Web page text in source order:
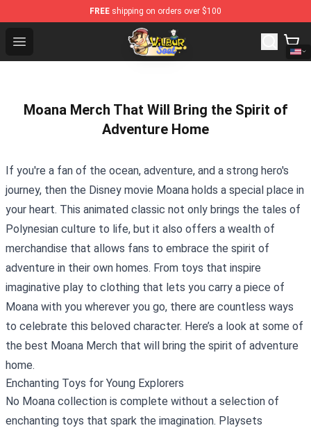
FREE shipping on orders over $100
Open menu
Wilbur Soot Shop - Official Wilbur Soot Merchandise
Moana Merch That Will Bring the Spirit of
Adventure Home
If you're a fan of the ocean, adventure, and a strong hero's
journey, then the Disney movie Moana holds a special place in
your heart. This animated classic not only brings the tales of
Polynesian culture to life, but it also offers a wealth of
merchandise that allows fans to embrace the spirit of
adventure in their own homes. From toys that inspire
imaginative play to clothing that lets you carry a piece of
Moana with you wherever you go, there are countless ways
to celebrate this beloved character. Here’s a look at some of
the best Moana Merch that will bring the spirit of adventure
home.
Enchanting Toys for Young Explorers
No Moana collection is complete without a selection of
enchanting toys that spark the imagination. Playsets